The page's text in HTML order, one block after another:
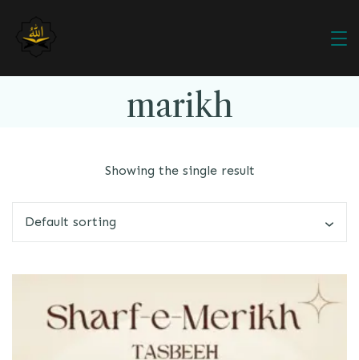
marikh
Showing the single result